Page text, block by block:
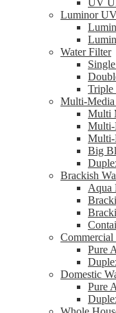
UV
Luminor
Water Filter
Triple
Multi-Media
Multi
Multi-
Multi-
Big
Brackish
Aqua
Commercial
Pure
Domestic
Pure